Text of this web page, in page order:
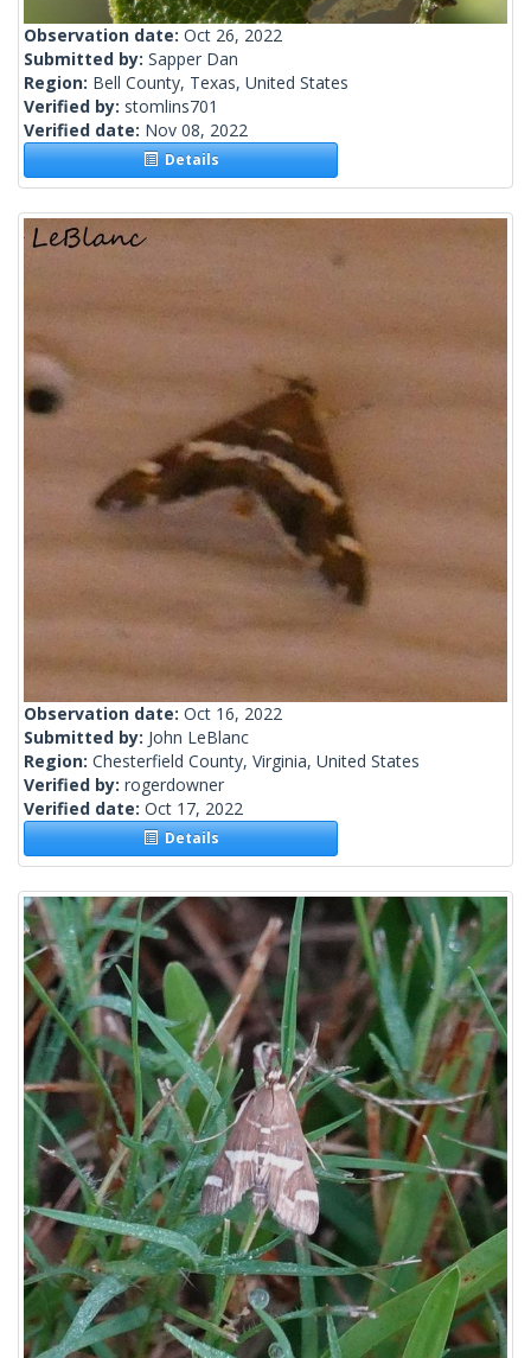
Observation date: Oct 26, 2022
Submitted by: Sapper Dan
Region: Bell County, Texas, United States
Verified by: stomlins701
Verified date: Nov 08, 2022
Details
Observation date: Oct 16, 2022
Submitted by: John LeBlanc
Region: Chesterfield County, Virginia, United States
Verified by: rogerdowner
Verified date: Oct 17, 2022
Details